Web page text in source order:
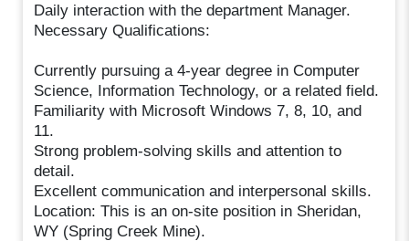
Daily interaction with the department Manager.
Necessary Qualifications:
Currently pursuing a 4-year degree in Computer
Science, Information Technology, or a related field.
Familiarity with Microsoft Windows 7, 8, 10, and
11.
Strong problem-solving skills and attention to
detail.
Excellent communication and interpersonal skills.
Location: This is an on-site position in Sheridan,
WY (Spring Creek Mine).